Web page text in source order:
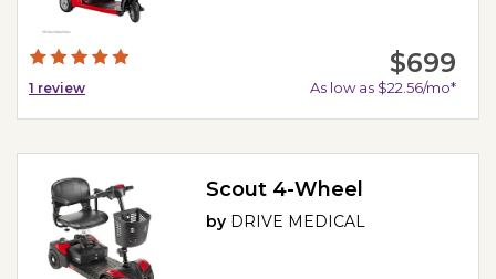
1 review
$699
As low as $22.56/mo*
Scout 4-Wheel
by DRIVE MEDICAL